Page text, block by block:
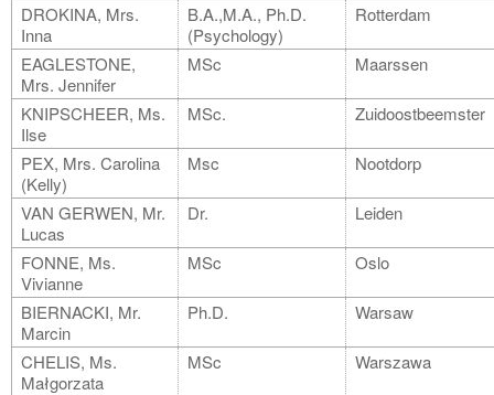
DROKINA, Mrs.
Inna
B.A.,M.A., Ph.D.
(Psychology)
Rotterdam
EAGLESTONE,
Mrs. Jennifer
MSc Maarssen
KNIPSCHEER, Ms.
Ilse
MSc. Zuidoostbeemster
PEX, Mrs. Carolina
(Kelly)
Msc Nootdorp
VAN GERWEN, Mr.
Lucas
Dr. Leiden
FONNE, Ms.
Vivianne
MSc Oslo
BIERNACKI, Mr.
Marcin
Ph.D. Warsaw
CHELIS, Ms.
Małgorzata
MSc Warszawa